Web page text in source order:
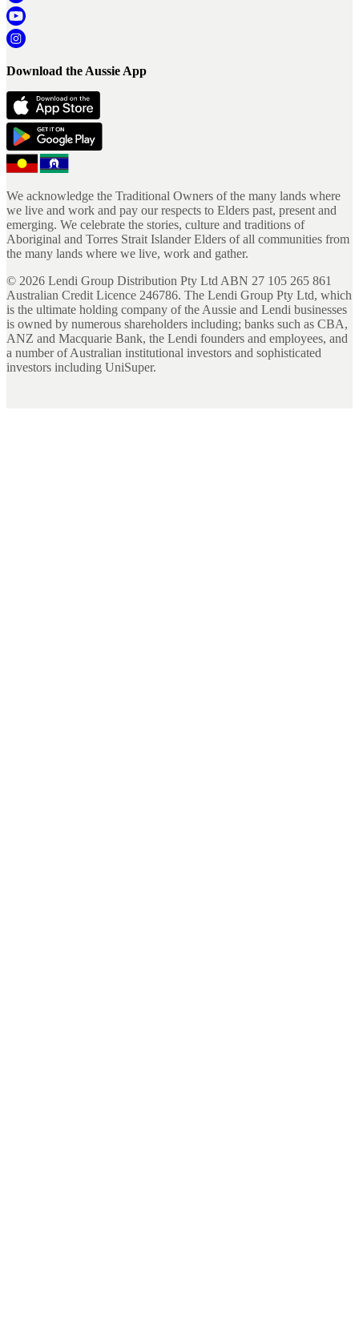
Download the Aussie App
We acknowledge the Traditional Owners of the many lands where
we live and work and pay our respects to Elders past, present and
emerging. We celebrate the stories, culture and traditions of
Aboriginal and Torres Strait Islander Elders of all communities from
the many lands where we live, work and gather.
© 2026 Lendi Group Distribution Pty Ltd ABN 27 105 265 861
Australian Credit Licence 246786. The Lendi Group Pty Ltd, which
is the ultimate holding company of the Aussie and Lendi businesses
is owned by numerous shareholders including; banks such as CBA,
ANZ and Macquarie Bank, the Lendi founders and employees, and
a number of Australian institutional investors and sophisticated
investors including UniSuper.